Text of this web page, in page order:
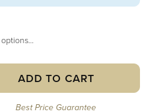
ADD TO CART
Best Price Guarantee